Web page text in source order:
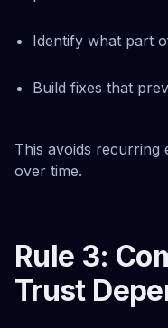
Identify what part
Build fixes that
This avoids recurring
over time.
Rule 3:
Trust